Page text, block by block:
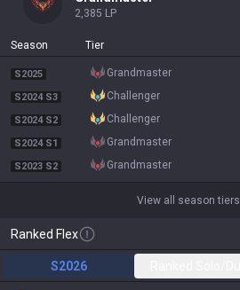
2,385 LP
Season Tier
S2025 grandmaster
S2024 S3 challenger
S2024 S2 challenger
S2024 S1 grandmaster
S2023 S2 grandmaster
View all season tiers
Ranked Flex
S2026